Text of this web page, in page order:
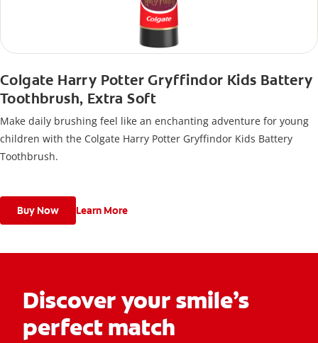
Colgate Harry Potter Gryffindor Kids Battery
Toothbrush, Extra Soft
Make daily brushing feel like an enchanting adventure for young
children with the Colgate Harry Potter Gryffindor Kids Battery
Toothbrush.
Buy Now Learn More
Discover your smile’s
perfect match